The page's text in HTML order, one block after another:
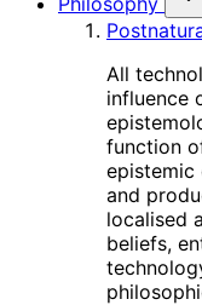
All
influence
function
epistemic
and
localised
beliefs,